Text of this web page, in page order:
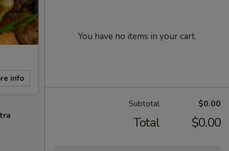
info
You have no items in your cart.
Subtotal $0.00
Total $0.00